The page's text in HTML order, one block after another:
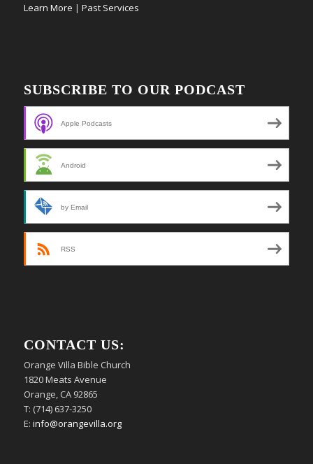
Learn More | Past Services
SUBSCRIBE TO OUR PODCAST
Apple Podcasts
Android
by Email
RSS
CONTACT US:
Orange Villa Bible Church
1820 Meats Avenue
Orange, CA 92865
T: (714) 637-3250
E: info@orangevilla.org